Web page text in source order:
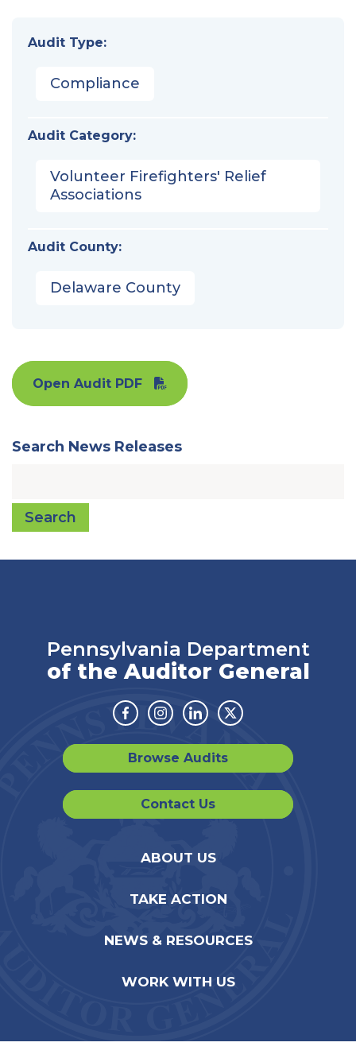
Audit Type:
Compliance
Audit Category:
Volunteer Firefighters' Relief
Associations
Audit County:
Delaware County
Open Audit PDF
Search News Releases
Search
Pennsylvania Department
of the Auditor General
Facebook
Instagram
LinkedinTwitter
Browse Audits
Contact Us
ABOUT US
TAKE ACTION
NEWS & RESOURCES
WORK WITH US